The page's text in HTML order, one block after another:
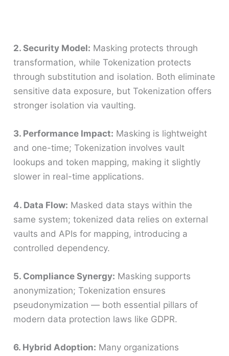
2. Security Model: Masking protects through
transformation, while Tokenization protects
through substitution and isolation. Both eliminate
sensitive data exposure, but Tokenization offers
stronger isolation via vaulting.
3. Performance Impact: Masking is lightweight
and one-time; Tokenization involves vault
lookups and token mapping, making it slightly
slower in real-time applications.
4. Data Flow: Masked data stays within the
same system; tokenized data relies on external
vaults and APIs for mapping, introducing a
controlled dependency.
5. Compliance Synergy: Masking supports
anonymization; Tokenization ensures
pseudonymization — both essential pillars of
modern data protection laws like GDPR.
6. Hybrid Adoption: Many organizations